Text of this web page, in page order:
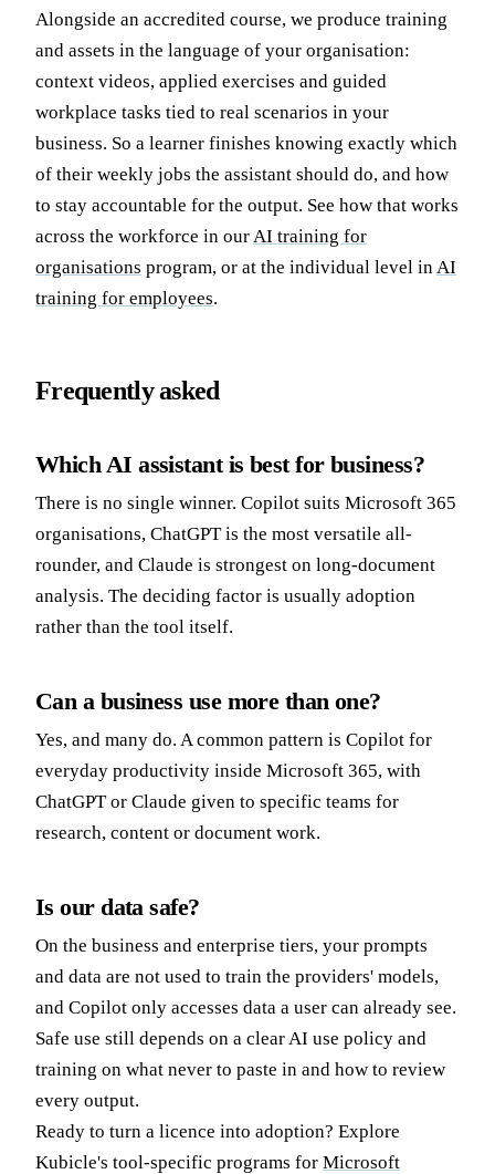
Alongside an accredited course, we produce training
and assets in the language of your organisation:
context videos, applied exercises and guided
workplace tasks tied to real scenarios in your
business. So a learner finishes knowing exactly which
of their weekly jobs the assistant should do, and how
to stay accountable for the output. See how that works
across the workforce in ourAI training for
organisations program, or at the individual level inAI
training for employees.
Frequently asked
Which AI assistant is best for business?
There is no single winner. Copilot suits Microsoft 365
organisations, ChatGPT is the most versatile all-
rounder, and Claude is strongest on long-document
analysis. The deciding factor is usually adoption
rather than the tool itself.
Can a business use more than one?
Yes, and many do. A common pattern is Copilot for
everyday productivity inside Microsoft 365, with
ChatGPT or Claude given to specific teams for
research, content or document work.
Is our data safe?
On the business and enterprise tiers, your prompts
and data are not used to train the providers' models,
and Copilot only accesses data a user can already see.
Safe use still depends on a clear AI use policy and
training on what never to paste in and how to review
every output.
Ready to turn a licence into adoption? Explore
Kubicle's tool-specific programs for Microsoft